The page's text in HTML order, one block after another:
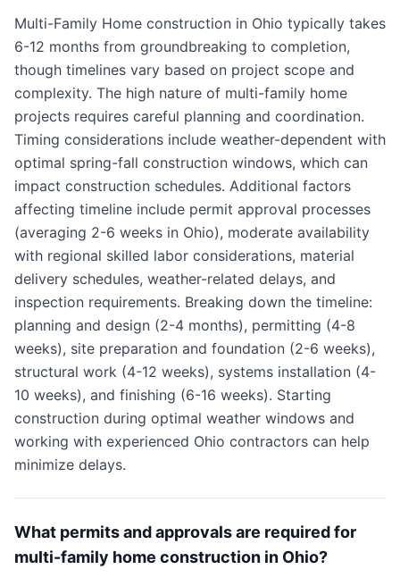
Multi-Family Home construction in Ohio typically takes
6-12 months from groundbreaking to completion,
though timelines vary based on project scope and
complexity. The high nature of multi-family home
projects requires careful planning and coordination.
Timing considerations include weather-dependent with
optimal spring-fall construction windows, which can
impact construction schedules. Additional factors
affecting timeline include permit approval processes
(averaging 2-6 weeks in Ohio), moderate availability
with regional skilled labor considerations, material
delivery schedules, weather-related delays, and
inspection requirements. Breaking down the timeline:
planning and design (2-4 months), permitting (4-8
weeks), site preparation and foundation (2-6 weeks),
structural work (4-12 weeks), systems installation (4-
10 weeks), and finishing (6-16 weeks). Starting
construction during optimal weather windows and
working with experienced Ohio contractors can help
minimize delays.
What permits and approvals are required for
multi-family home construction in Ohio?